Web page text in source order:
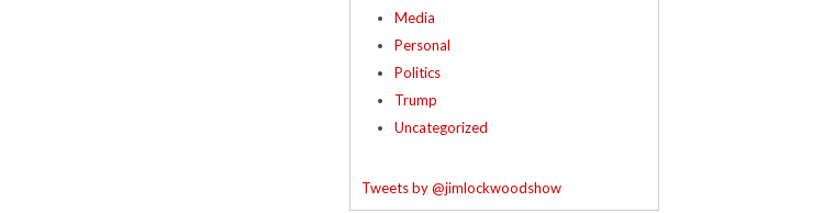
Media
Personal
Politics
Trump
Uncategorized
Tweets by @jimlockwoodshow